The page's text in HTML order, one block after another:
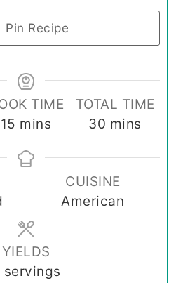
Pin Recipe
TIME
15 minutes
mins
TOTAL TIME
30 minutes
mins
CUISINE
American
YIELDS
servings